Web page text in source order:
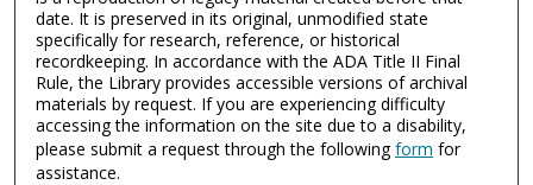
date. It is preserved in its original, unmodified state
specifically for research, reference, or historical
recordkeeping. In accordance with the ADA Title II Final
Rule, the Library provides accessible versions of archival
materials by request. If you are experiencing difficulty
accessing the information on the site due to a disability,
please submit a request through the followingform for
assistance.